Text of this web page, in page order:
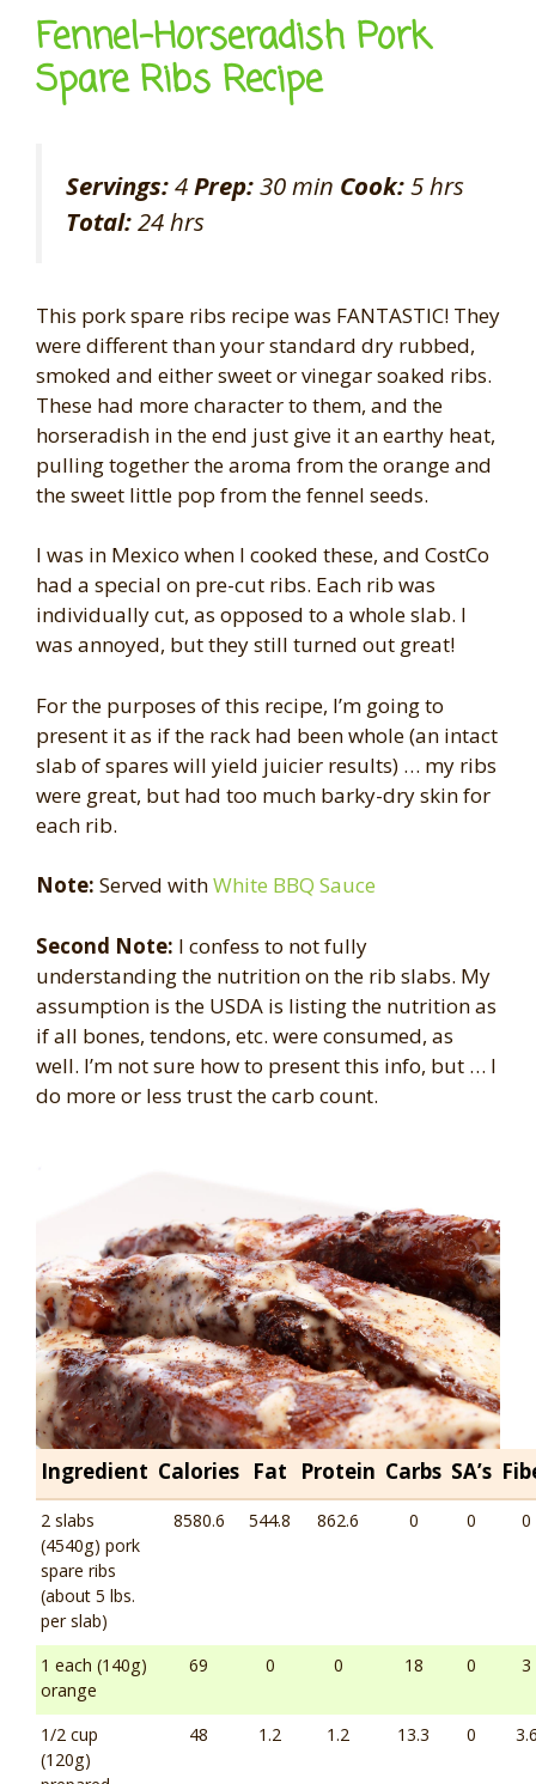
Fennel-Horseradish Pork
Spare Ribs Recipe
Servings:4Prep:30 min Cook:5 hrs
Total:24 hrs
This pork spare ribs recipe was FANTASTIC! They
were different than your standard dry rubbed,
smoked and either sweet or vinegar soaked ribs.
These had more character to them, and the
horseradish in the end just give it an earthy heat,
pulling together the aroma from the orange and
the sweet little pop from the fennel seeds.
I was in Mexico when I cooked these, and CostCo
had a special on pre-cut ribs. Each rib was
individually cut, as opposed to a whole slab. I
was annoyed, but they still turned out great!
For the purposes of this recipe, I’m going to
present it as if the rack had been whole (an intact
slab of spares will yield juicier results) … my ribs
were great, but had too much barky-dry skin for
each rib.
Note: Served withWhite BBQ Sauce
Second Note: I confess to not fully
understanding the nutrition on the rib slabs. My
assumption is the USDA is listing the nutrition as
if all bones, tendons, etc. were consumed, as
well. I’m not sure how to present this info, but … I
do more or less trust the carb count.
Ingredient Calories Fat Protein Carbs SA’s
2 slabs
(4540g) pork
spare ribs
(about 5 lbs.
per slab)
8580.6 544.8 862.6 0 0 0
1 each (140g)
orange
69 0 0 18 0 3
1/2 cup
(120g)
48 1.2 1.2 13.3 0